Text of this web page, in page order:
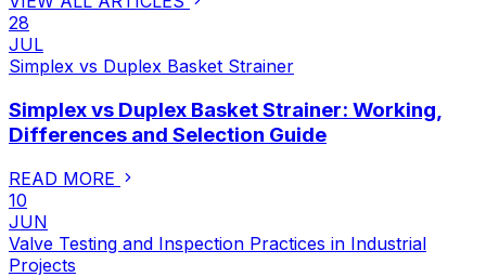
28
JUL
Simplex vs Duplex Basket Strainer
Simplex vs Duplex Basket Strainer: Working,
Differences and Selection Guide
READ MORE
10
JUN
Valve Testing and Inspection Practices in Industrial
Projects